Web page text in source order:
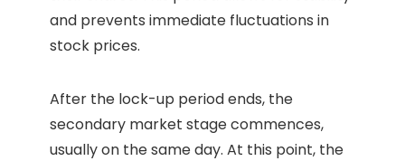
and prevents immediate fluctuations in
stock prices.
After the lock-up period ends, the
secondary market stage commences,
usually on the same day. At this point, the